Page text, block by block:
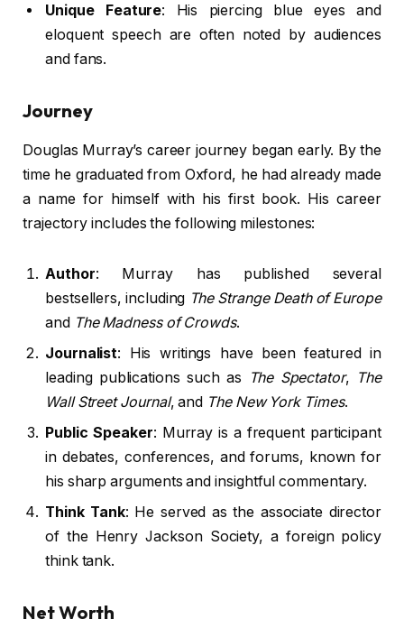
Unique Feature: His piercing blue eyes and
eloquent speech are often noted by audiences
and fans.
Journey
Douglas Murray’s career journey began early. By the
time he graduated from Oxford, he had already made
a name for himself with his first book. His career
trajectory includes the following milestones:
Author: Murray has published several
bestsellers, including The Strange Death of Europe
and The Madness of Crowds.
Journalist: His writings have been featured in
leading publications such as
The Spectator, The
Wall Street Journal, and The New York Times.
Public Speaker: Murray is a frequent participant
in debates, conferences, and forums, known for
his sharp arguments and insightful commentary.
Think Tank: He served as the associate director
of the Henry Jackson Society, a foreign policy
think tank.
Net Worth